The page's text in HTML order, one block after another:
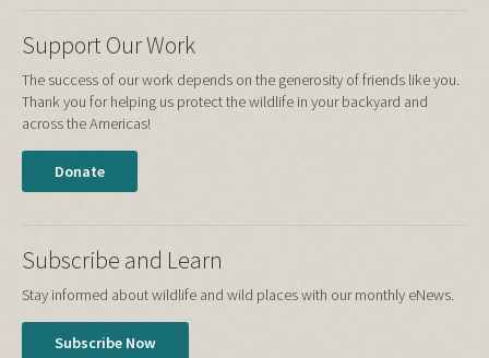
Support Our Work
The success of our work depends on the generosity of friends like you.
Thank you for helping us protect the wildlife in your backyard and
across the Americas!
Donate
Subscribe and Learn
Stay informed about wildlife and wild places with our monthly eNews.
Subscribe Now